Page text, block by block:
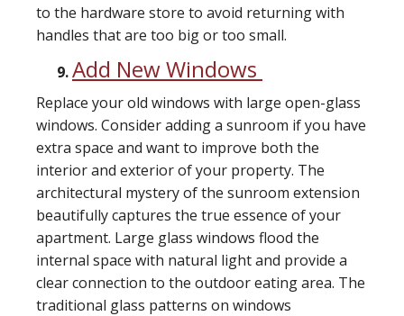
to the hardware store to avoid returning with
handles that are too big or too small.
Add New Windows
Replace your old windows with large open-glass
windows. Consider adding a sunroom if you have
extra space and want to improve both the
interior and exterior of your property. The
architectural mystery of the sunroom extension
beautifully captures the true essence of your
apartment. Large glass windows flood the
internal space with natural light and provide a
clear connection to the outdoor eating area. The
traditional glass patterns on windows